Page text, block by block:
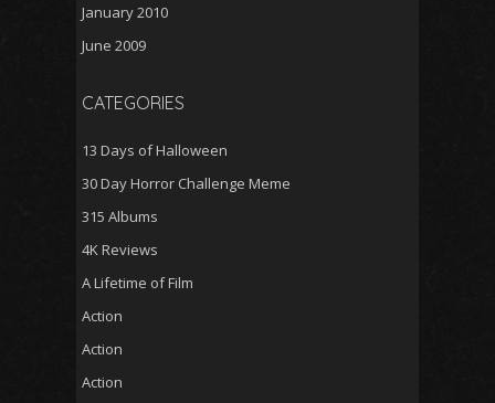
January 2010
June 2009
CATEGORIES
13 Days of Halloween
30 Day Horror Challenge Meme
315 Albums
4K Reviews
A Lifetime of Film
Action
Action
Action